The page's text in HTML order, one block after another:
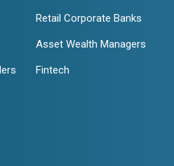
Retail Corporate Banks
Asset Wealth Managers
Fintech